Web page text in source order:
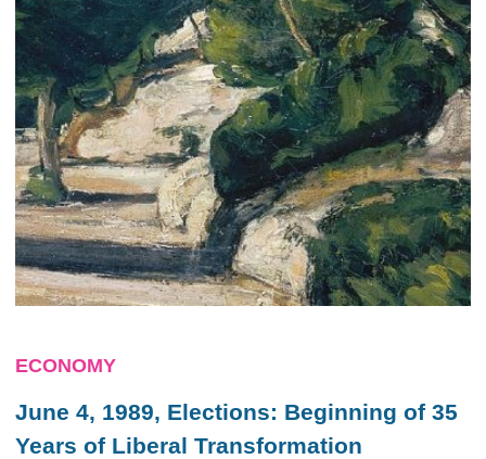
ECONOMY
June 4, 1989, Elections: Beginning of 35
Years of Liberal Transformation